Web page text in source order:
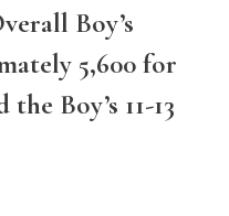
Boy’s
5,600 for
Boy’s 11-13